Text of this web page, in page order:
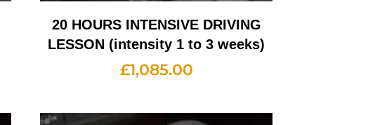
20 HOURS INTENSIVE DRIVING
LESSON (intensity 1 to 3 weeks)
£1,085.00